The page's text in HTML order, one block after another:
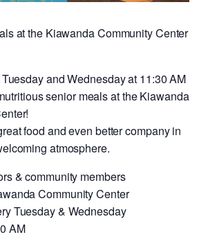
at the Kiawanda Community Center
and Wednesday at 11:30 AM
senior meals at the Kiawanda
food and even better company in
atmosphere.
& community members
Community Center
Tuesday & Wednesday
AM